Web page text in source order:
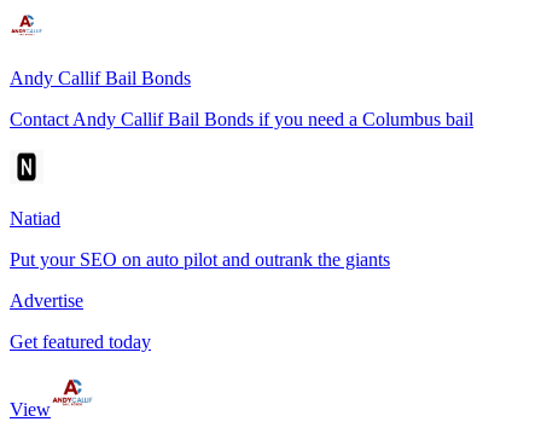
Andy Callif Bail Bonds
Contact Andy Callif Bail Bonds if you need a Columbus bail
Natiad
Put your SEO on auto pilot and outrank the giants
Advertise
Get featured today
View